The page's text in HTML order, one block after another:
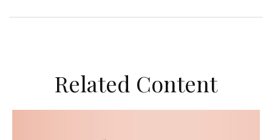
Related Content